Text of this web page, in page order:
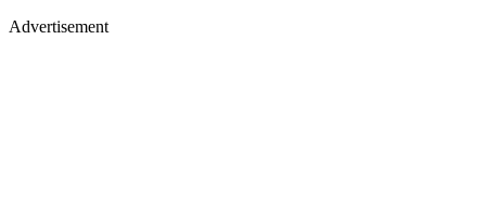
Advertisement